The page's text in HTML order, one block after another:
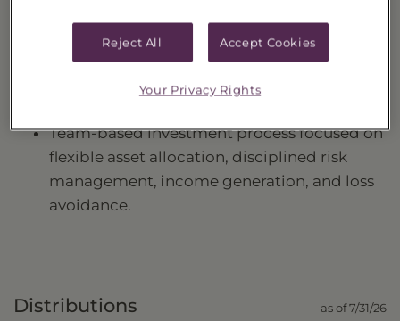
Multi-sector approach invests beyond
government notes and takes advantage of
our deep credit expertise within structured
Team-based investment process focused on
flexible asset allocation, disciplined risk
management, income generation, and loss
avoidance.
Distributions as of 7/31/26
Reject All Accept Cookies
Your Privacy Rights